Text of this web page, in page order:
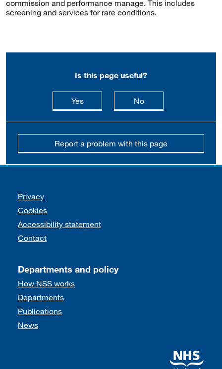
commission and performance manage. This includes
screening and services for rare conditions.
Is this page useful?
Yesthis page is useful
Nothis page is not
Report a problem with this page
Support links
Privacy
Cookies
Accessibility statement
Contact
Departments and policy
How NSS works
Departments
Publications
News